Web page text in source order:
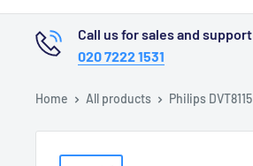
Call us for sales and support
020 7222 1531
Home All products Philips